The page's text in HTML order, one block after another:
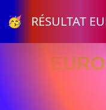
🥳 RÉSULTAT